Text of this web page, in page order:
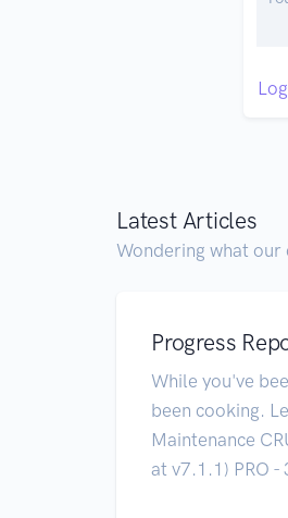
Latest Articles
Wondering what our
Progress
While you've
been cooking.
Maintenance
at v7.1.1) PRO -